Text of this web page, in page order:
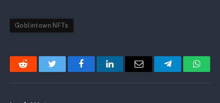
Goblintown NFTs
Reddit Twitter FacebookLinkedInEmail Telegram